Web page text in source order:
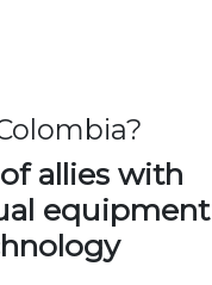
allies with
equipment